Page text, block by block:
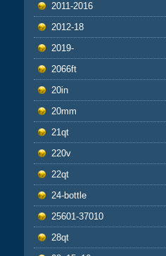
2011-2016
2012-18
2019-
2066ft
20in
20mm
21qt
220v
22qt
24-bottle
25601-37010
28qt